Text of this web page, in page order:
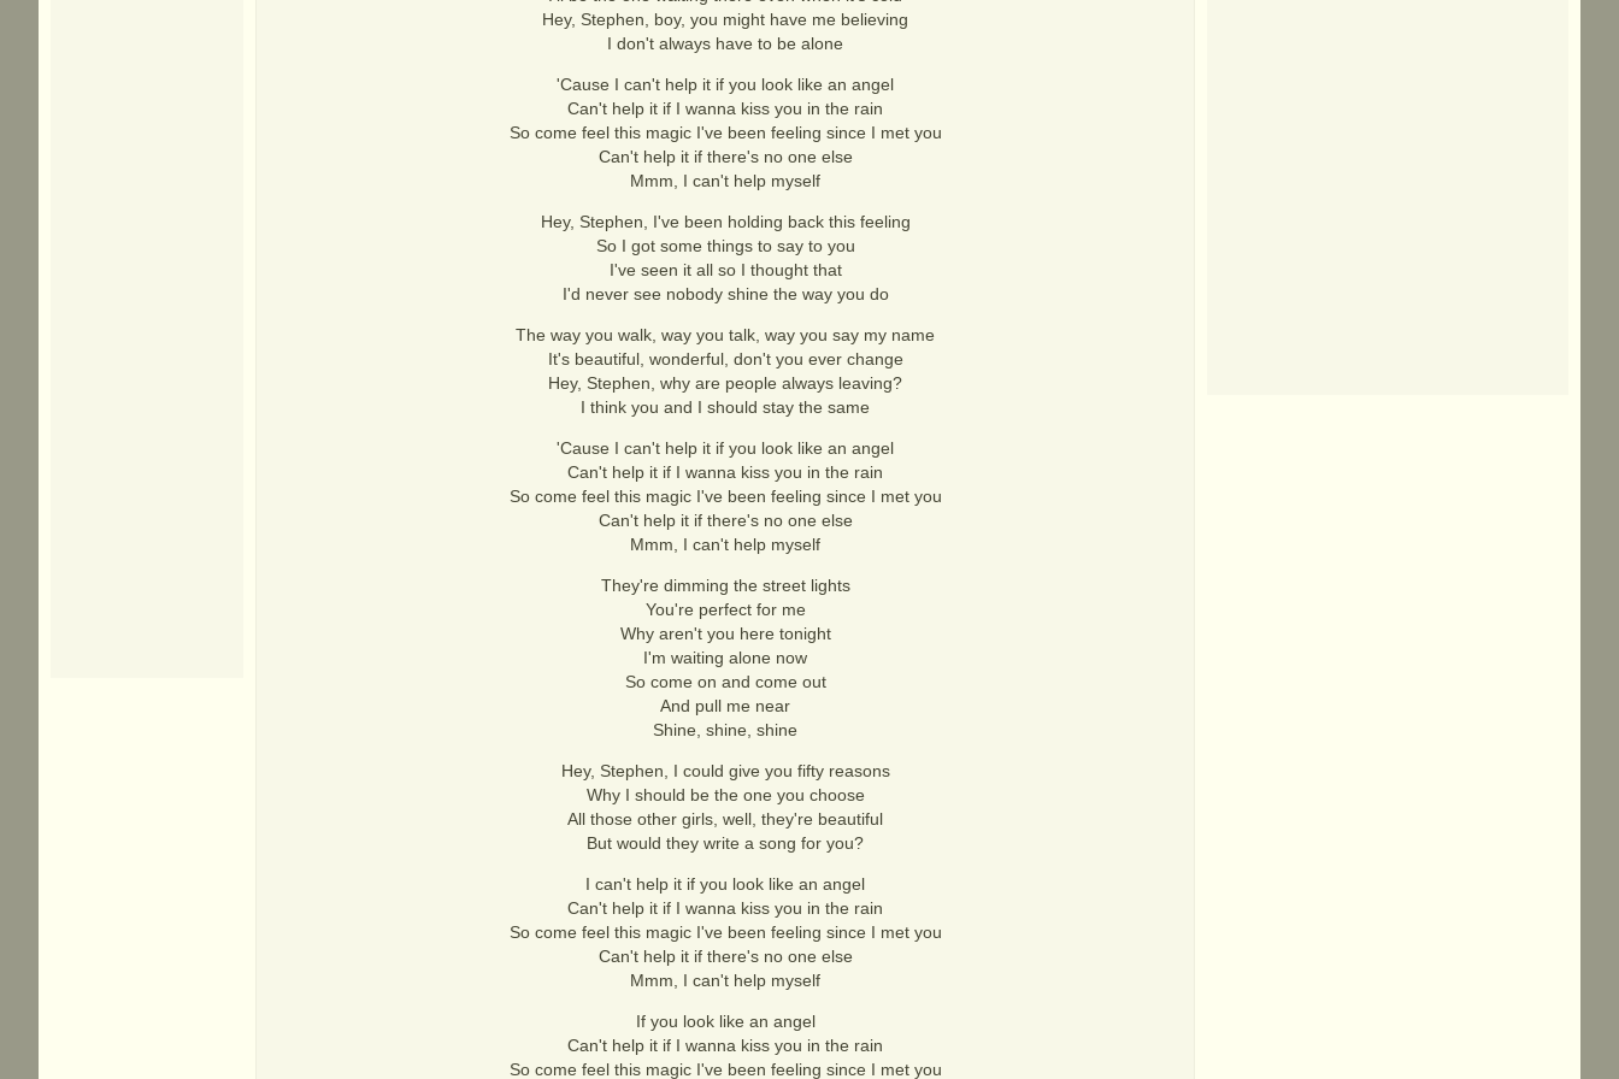
Hey, Stephen, boy, you might have me believing
I don't always have to be alone
'Cause I can't help it if you look like an angel
Can't help it if I wanna kiss you in the rain
So come feel this magic I've been feeling since I met you
Can't help it if there's no one else
Mmm, I can't help myself
Hey, Stephen, I've been holding back this feeling
So I got some things to say to you
I've seen it all so I thought that
I'd never see nobody shine the way you do
The way you walk, way you talk, way you say my name
It's beautiful, wonderful, don't you ever change
Hey, Stephen, why are people always leaving?
I think you and I should stay the same
'Cause I can't help it if you look like an angel
Can't help it if I wanna kiss you in the rain
So come feel this magic I've been feeling since I met you
Can't help it if there's no one else
Mmm, I can't help myself
They're dimming the street lights
You're perfect for me
Why aren't you here tonight
I'm waiting alone now
So come on and come out
And pull me near
Shine, shine, shine
Hey, Stephen, I could give you fifty reasons
Why I should be the one you choose
All those other girls, well, they're beautiful
But would they write a song for you?
I can't help it if you look like an angel
Can't help it if I wanna kiss you in the rain
So come feel this magic I've been feeling since I met you
Can't help it if there's no one else
Mmm, I can't help myself
If you look like an angel
Can't help it if I wanna kiss you in the rain
So come feel this magic I've been feeling since I met you